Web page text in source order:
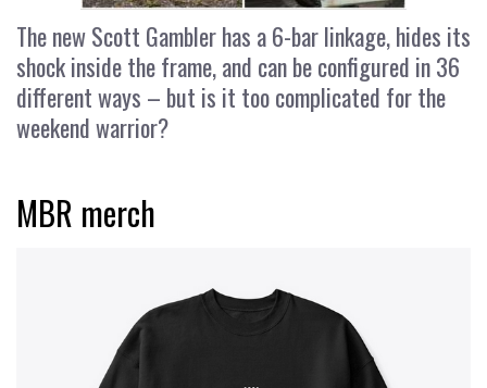
The new Scott Gambler has a 6-bar linkage, hides its
shock inside the frame, and can be configured in 36
different ways – but is it too complicated for the
weekend warrior?
MBR merch